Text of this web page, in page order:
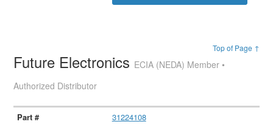
Top of Page ↑
Future Electronics ECIA (NEDA) Member •
Authorized Distributor
31224108